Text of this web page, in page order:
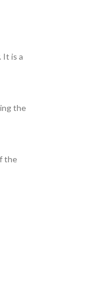
It is a
the
the